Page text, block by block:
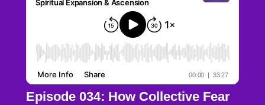
Episode 034: How Collective Fear